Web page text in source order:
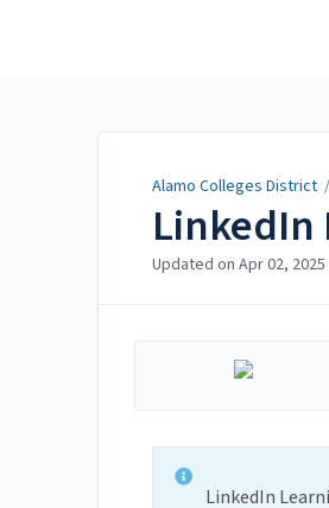
Alamo Colleges District /
LinkedIn
Updated on Apr 02, 2025
LinkedIn